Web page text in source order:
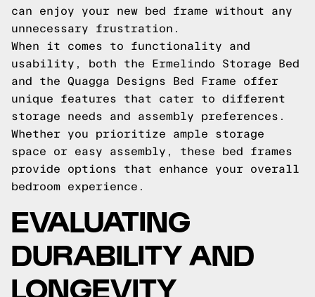
can enjoy your new bed frame without any
unnecessary frustration.
When it comes to functionality and
usability, both the Ermelindo Storage Bed
and the Quagga Designs Bed Frame offer
unique features that cater to different
storage needs and assembly preferences.
Whether you prioritize ample storage
space or easy assembly, these bed frames
provide options that enhance your overall
bedroom experience.
EVALUATING
DURABILITY AND
LONGEVITY